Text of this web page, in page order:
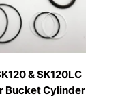
& SK120LC
Bucket Cylinder